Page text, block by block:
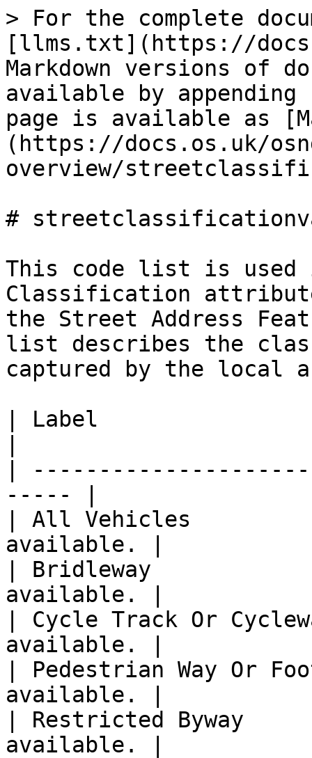
> For the complete
[llms.txt](https://
Markdown versions of
available by
page is available as
(https://docs.os.uk/
overview/
#
This code list is used
Classification
the Street Address
list describes the
captured by the local
| Label
|
----- |
| All Vehicles
available. |
| Bridleway
available. |
| Cycle Track Or
available. |
| Pedestrian Way Or
available. |
| Restricted Byway
available. |